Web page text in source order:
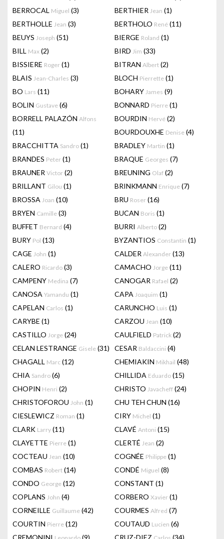
BERROCAL Miguel (3) BERTHIER Jean (1)
BERTHOLLE Jean (3) BERTHOLO René (11)
BEUYS Joseph (51) BIERGE Roland (1)
BILL Max (2) BIRD Jim (33)
BISSIERE Roger (1) BITRAN Albert (2)
BLAIS Jean-Charles (3) BLOCH Pierrette (1)
BO Lars (11) BOHARY James (9)
BOLIN Gustave (6) BONNARD Pierre (1)
BORRELL PALAZÓN Alfons
(11)
BOURDIN Hervé (2)
BOURDOUXHE Denise (4)
BRACCHITTA Sandro (1) BRADLEY Martin (1)
BRANDES Peter (1) BRAQUE Georges (7)
BRAUNER Victor (2) BREUNING Olaf (2)
BRILLANT Gilou (1) BRINKMANN Enrique (7)
BROSSA Joan (10) BRU Roser (16)
BRYEN Camille (3) BUCAN Boris (1)
BUFFET Bernard (4) BURRI Alberto (2)
BURY Pol (13) BYZANTIOS Constantin (1)
CAGE John (1) CALDER Alexander (13)
CALERO Ricardo (3) CAMACHO Jorge (11)
CAMPENY Medina (7) CANOGAR Rafael (2)
CANOSA Yamandu (1) CAPA Joaquim (1)
CAPELAN Carlos (1) CARUNCHO Luis (1)
CARYBE (1) CARZOU Jean (10)
CASTILLO Jorge (24) CAULFIELD Patrick (2)
CELAN LESTRANGE Gisele (31) CESAR Baldaccini (4)
CHAGALL Marc (12) CHEMIAKIN Mikhail (48)
CHIA Sandro (6) CHILLIDA Eduardo (15)
CHOPIN Henri (2) CHRISTO Javacheff (24)
CHRISTOFOROU John (1) CHU TEH CHUN (16)
CIESLEWICZ Roman (1) CIRY Michel (1)
CLARK Larry (11) CLAVÉ Antoni (15)
CLAYETTE Pierre (1) CLERTÉ Jean (2)
COCTEAU Jean (10) COGNÉE Philippe (1)
COMBAS Robert (14) CONDÉ Miguel (8)
CONDO George (12) CONSTANT (1)
COPLANS John (4) CORBERO Xavier (1)
CORNEILLE Guillaume (42) COURMES Alfred (7)
COURTIN Pierre (12) COUTAUD Lucien (6)
CREMONINI
(9) CRUZ-DIEZ
(34)